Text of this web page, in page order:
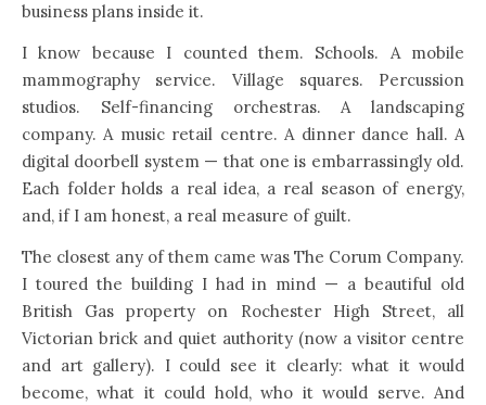
business plans inside it.
I know because I counted them. Schools. A mobile
mammography service. Village squares. Percussion
studios. Self-financing orchestras. A landscaping
company. A music retail centre. A dinner dance hall. A
digital doorbell system — that one is embarrassingly old.
Each folder holds a real idea, a real season of energy,
and, if I am honest, a real measure of guilt.
The closest any of them came was The Corum Company.
I toured the building I had in mind — a beautiful old
British Gas property on Rochester High Street, all
Victorian brick and quiet authority (now a visitor centre
and art gallery). I could see it clearly: what it would
become, what it could hold, who it would serve. And